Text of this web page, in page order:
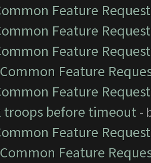
Feature
Feature
Feature
Common Feature
Feature
troops before timeout -
Feature
Common Feature